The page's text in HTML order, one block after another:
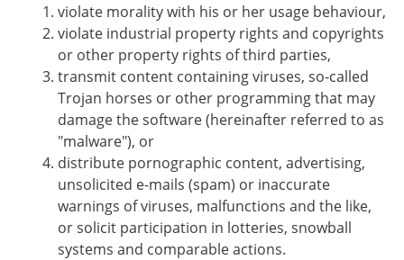
violate morality with his or her usage behaviour,
violate industrial property rights and copyrights
or other property rights of third parties,
transmit content containing viruses, so-called
Trojan horses or other programming that may
damage the software (hereinafter referred to as
"malware"), or
distribute pornographic content, advertising,
unsolicited e-mails (spam) or inaccurate
warnings of viruses, malfunctions and the like,
or solicit participation in lotteries, snowball
systems and comparable actions.